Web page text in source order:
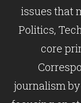
issues that
Politics,
core
journalism